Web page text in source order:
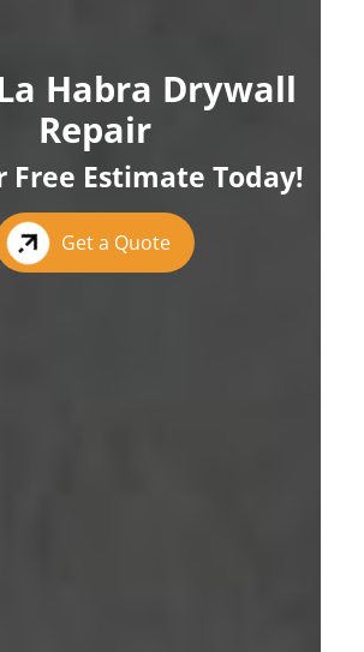
Habra Drywall
Repair
Free Estimate Today!
Get a Quote